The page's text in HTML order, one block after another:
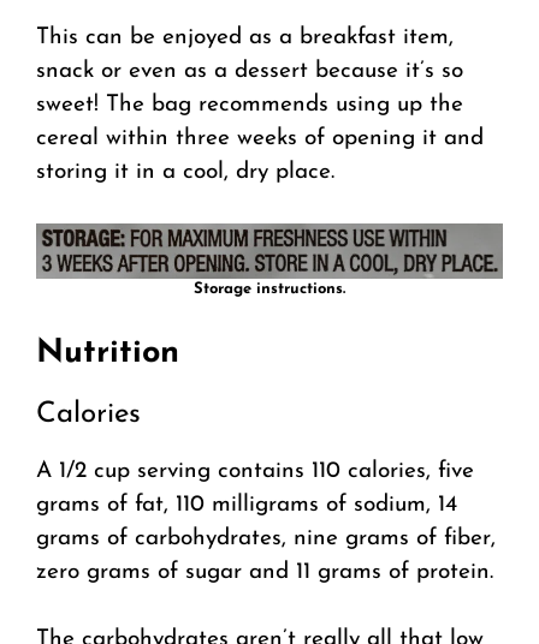
This can be enjoyed as a breakfast item,
snack or even as a dessert because it’s so
sweet! The bag recommends using up the
cereal within three weeks of opening it and
storing it in a cool, dry place.
Storage instructions.
Nutrition
Calories
A 1/2 cup serving contains 110 calories, five
grams of fat, 110 milligrams of sodium, 14
grams of carbohydrates, nine grams of fiber,
zero grams of sugar and 11 grams of protein.